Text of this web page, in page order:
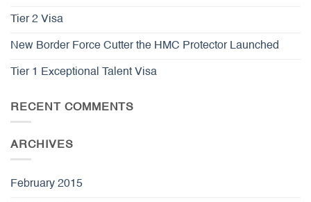
Tier 2 Visa
New Border Force Cutter the HMC Protector Launched
Tier 1 Exceptional Talent Visa
RECENT COMMENTS
ARCHIVES
February 2015